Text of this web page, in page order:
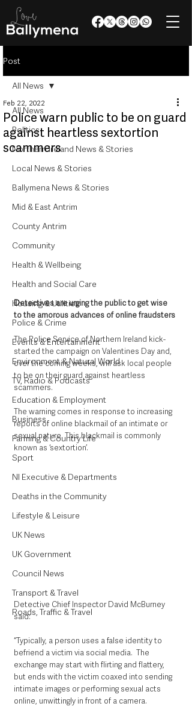
Post
All News
Politics
Northern Ireland News & Stories
Local News & Stories
Ballymena News & Stories
Mid & East Antrim
County Antrim
Community
Health & Wellbeing
Health and Social Care
Housing & Utilities
Police & Crime
Events & Entertainment
Environment & Natural World
TV, Radio & Podcasts
Education & Employment
Business
Farming & Country Life
Sport
NI Executive & Departments
Deaths in the Community
Lifestyle & Leisure
UK News
UK Government
Council News
Transport & Travel
Roads, Traffic & Travel
All News
Police warn public to be on guard
against heartless sextortion
scammers
Feb 22, 2022
Detectives are urging the public to get wise
to the amorous advances of online fraudsters
The Police Service of Northern Ireland kick-
started the campaign on Valentines Day and,
over the coming weeks, will ask local people
to be on their guard against heartless
scammers.
The warning comes in response to increasing
reports of online blackmail of an intimate or
sexual nature. This blackmail is commonly
known as ‘sextortion’.
Detective Chief Inspector David McBurney
said:
“Typically, a person uses a false identity to
befriend a victim via social media.  The
exchange may start with flirting and flattery,
but ends with the victim coaxed into sending
intimate images or performing sexual acts
online, unwittingly in front of a camera.